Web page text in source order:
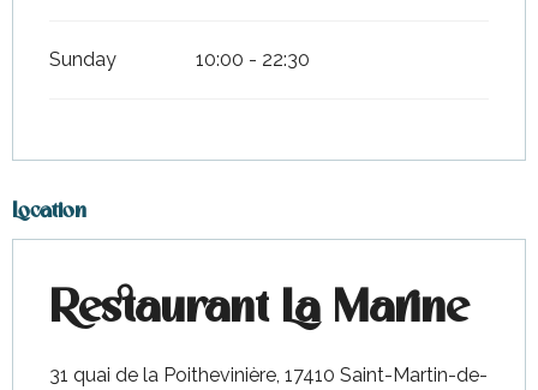
Sunday 10:00 - 22:30
Location
Restaurant La Marine
31 quai de la Poithevinière, 17410 Saint-Martin-de-